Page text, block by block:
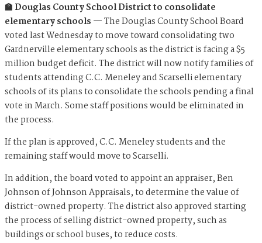
🏫 Douglas County School District to consolidate
elementary schools —The Douglas County School Board
voted last Wednesday to move toward consolidating two
Gardnerville elementary schools as the district is facing a $5
million budget deficit. The district will now notify families of
students attending C.C. Meneley and Scarselli elementary
schools of its plans to consolidate the schools pending a final
vote in March. Some staff positions would be eliminated in
the process.
If the plan is approved, C.C. Meneley students and the
remaining staff would move to Scarselli.
In addition, the board voted to appoint an appraiser, Ben
Johnson of Johnson Appraisals, to determine the value of
district-owned property. The district also approved starting
the process of selling district-owned property, such as
buildings or school buses, to reduce costs.